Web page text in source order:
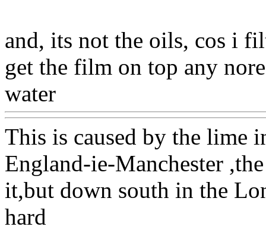
and, its not the oils, cos i
get the film on top any
water
This is caused by the lime
England-ie-Manchester
it,but down south in the
hard